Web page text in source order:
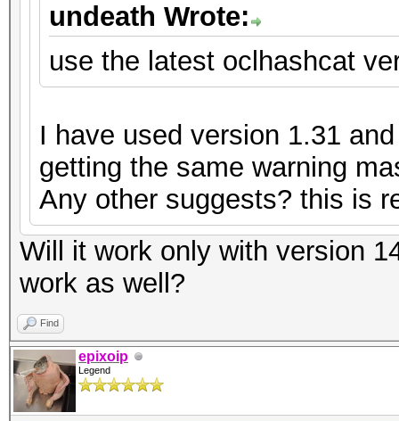
undeath Wrote:
use the latest oclhashcat
I have used version 1.31
getting the same warning
Any other suggests? this is
Will it work only with version
work as well?
Find
epixoip
Legend